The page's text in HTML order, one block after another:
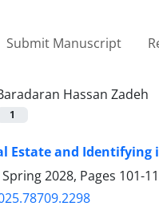
Submit Manuscript
Hassan Zadeh
1
Estate and Identifying
2028, Pages 101-